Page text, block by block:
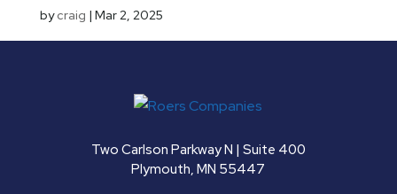
bycraig | Mar 2, 2025
Two Carlson Parkway N | Suite 400
Plymouth, MN 55447